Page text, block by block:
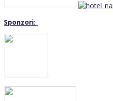
Sponzori: